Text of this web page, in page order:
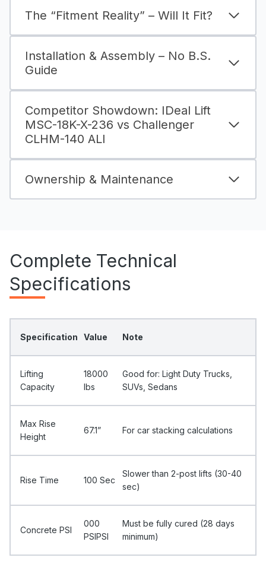
The “Fitment Reality” – Will It Fit?
Installation & Assembly – No B.S.
Guide
Competitor Showdown: IDeal Lift
MSC-18K-X-236 vs Challenger
CLHM-140 ALI
Ownership & Maintenance
Complete Technical
Specifications
Specification Value Note
Lifting
Capacity
18000
Ibs
Good for: Light Duty Trucks,
SUVs, Sedans
Max Rise
Height
67.1” For car stacking calculations
Rise Time 100 Sec
Slower than 2-post lifts (30-40
sec)
Concrete PSI
000
PSIPSI
Must be fully cured (28 days
minimum)